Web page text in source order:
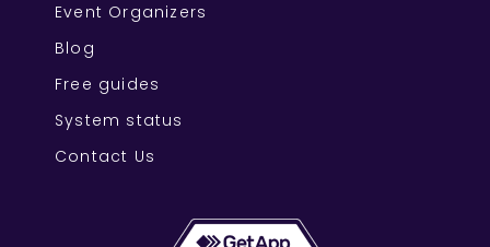
Event Organizers
Blog
Free guides
System status
Contact Us